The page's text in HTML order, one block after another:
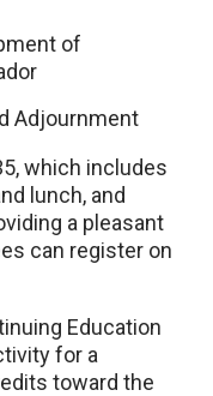
of
Adjournment
which includes
lunch, and
a pleasant
can register on
Education
for a
toward the